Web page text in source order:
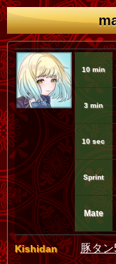
10 min
3 min
10 sec
Sprint
Mate
Kishidan 豚タ